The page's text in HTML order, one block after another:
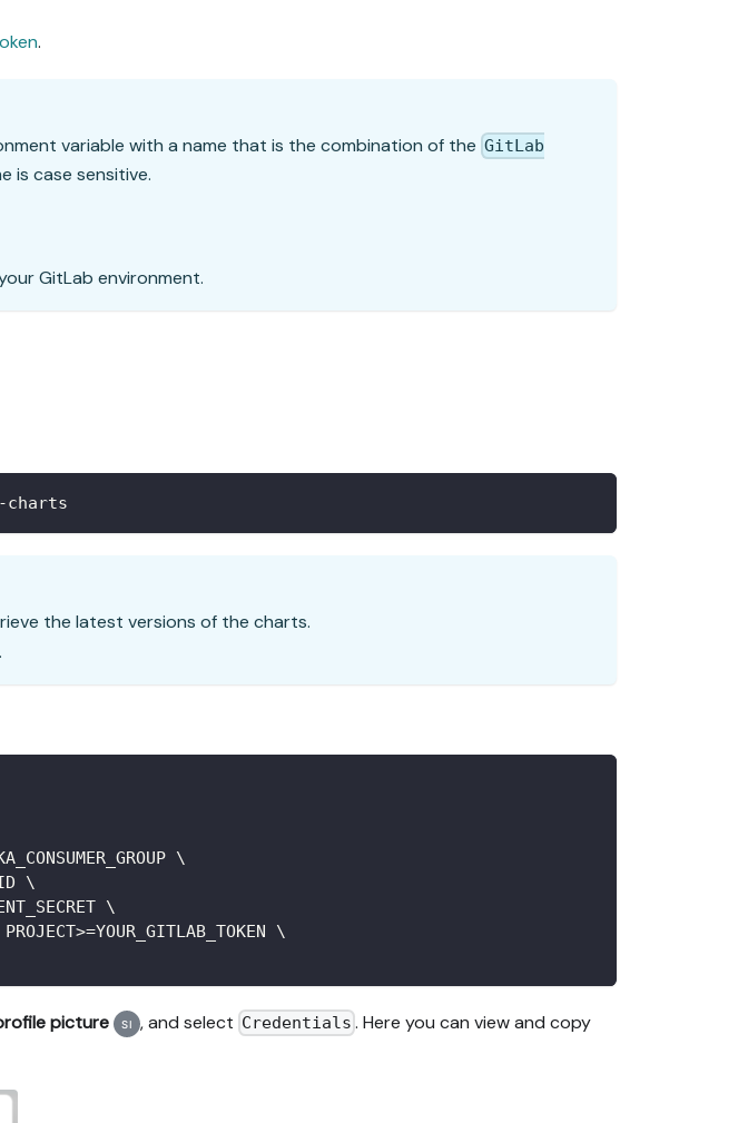
.
variable with a name that is the combination of the GitLab
is case sensitive.
GitLab environment.
the latest versions of the charts.
\
\
\
>=YOUR_GITLAB_TOKEN \
picture , and select Credentials . Here you can view and copy